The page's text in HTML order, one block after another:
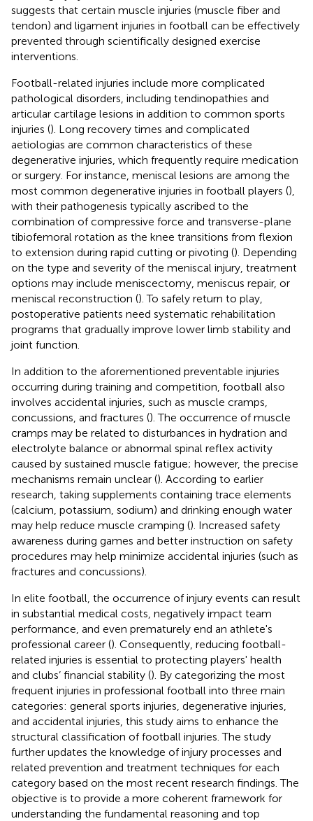
suggests that certain muscle injuries (muscle fiber and
tendon) and ligament injuries in football can be effectively
prevented through scientifically designed exercise
interventions.
Football-related injuries include more complicated
pathological disorders, including tendinopathies and
articular cartilage lesions in addition to common sports
injuries (). Long recovery times and complicated
aetiologias are common characteristics of these
degenerative injuries, which frequently require medication
or surgery. For instance, meniscal lesions are among the
most common degenerative injuries in football players (),
with their pathogenesis typically ascribed to the
combination of compressive force and transverse-plane
tibiofemoral rotation as the knee transitions from flexion
to extension during rapid cutting or pivoting (). Depending
on the type and severity of the meniscal injury, treatment
options may include meniscectomy, meniscus repair, or
meniscal reconstruction (). To safely return to play,
postoperative patients need systematic rehabilitation
programs that gradually improve lower limb stability and
joint function.
In addition to the aforementioned preventable injuries
occurring during training and competition, football also
involves accidental injuries, such as muscle cramps,
concussions, and fractures (). The occurrence of muscle
cramps may be related to disturbances in hydration and
electrolyte balance or abnormal spinal reflex activity
caused by sustained muscle fatigue; however, the precise
mechanisms remain unclear (). According to earlier
research, taking supplements containing trace elements
(calcium, potassium, sodium) and drinking enough water
may help reduce muscle cramping (). Increased safety
awareness during games and better instruction on safety
procedures may help minimize accidental injuries (such as
fractures and concussions).
In elite football, the occurrence of injury events can result
in substantial medical costs, negatively impact team
performance, and even prematurely end an athlete's
professional career (). Consequently, reducing football-
related injuries is essential to protecting players' health
and clubs’ financial stability (). By categorizing the most
frequent injuries in professional football into three main
categories: general sports injuries, degenerative injuries,
and accidental injuries, this study aims to enhance the
structural classification of football injuries. The study
further updates the knowledge of injury processes and
related prevention and treatment techniques for each
category based on the most recent research findings. The
objective is to provide a more coherent framework for
understanding the fundamental reasoning and top